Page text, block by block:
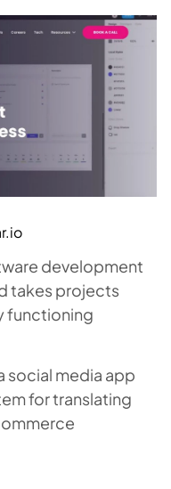
development
takes projects
functioning
social media app
for translating